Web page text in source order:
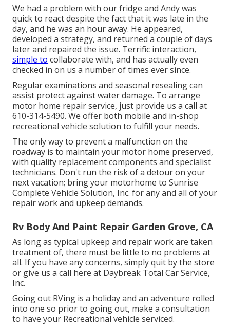
We had a problem with our fridge and Andy was
quick to react despite the fact that it was late in the
day, and he was an hour away. He appeared,
developed a strategy, and returned a couple of days
later and repaired the issue. Terrific interaction,
simple to collaborate with, and has actually even
checked in on us a number of times ever since.
Regular examinations and seasonal resealing can
assist protect against water damage. To arrange
motor home repair service, just provide us a call at
610-314-5490. We offer both mobile and in-shop
recreational vehicle solution to fulfill your needs.
The only way to prevent a malfunction on the
roadway is to maintain your motor home preserved,
with quality replacement components and specialist
technicians. Don't run the risk of a detour on your
next vacation; bring your motorhome to Sunrise
Complete Vehicle Solution, Inc. for any and all of your
repair work and upkeep demands.
Rv Body And Paint Repair Garden Grove, CA
As long as typical upkeep and repair work are taken
treatment of, there must be little to no problems at
all. If you have any concerns, simply quit by the store
or give us a call here at Daybreak Total Car Service,
Inc.
Going out RVing is a holiday and an adventure rolled
into one so prior to going out, make a consultation
to have your Recreational vehicle serviced.